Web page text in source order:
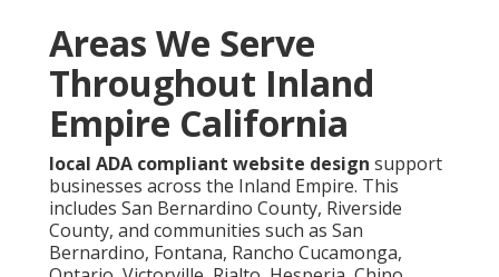
Areas We Serve
Throughout Inland
Empire California
local ADA compliant website design support
businesses across the Inland Empire. This
includes San Bernardino County, Riverside
County, and communities such as San
Bernardino, Fontana, Rancho Cucamonga,